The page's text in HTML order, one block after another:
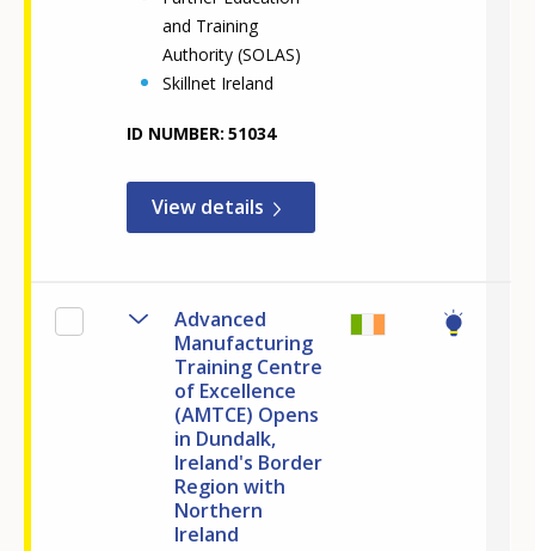
and Training
Authority (SOLAS)
Skillnet Ireland
ID NUMBER 51034
View details
Advanced
Manufacturing
Training Centre
of Excellence
(AMTCE) Opens
in Dundalk,
Ireland's Border
Region with
Northern
Ireland